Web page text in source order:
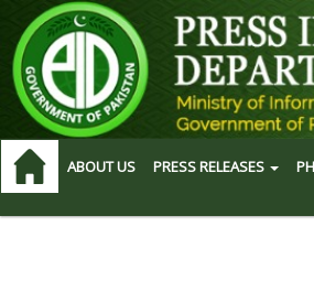
ABOUT US PRESS RELEASES